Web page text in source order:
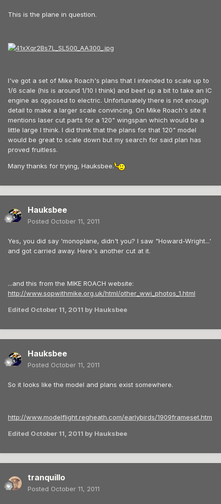
This is the plane in question.
I've got a set of Mike Roach's plans that I intended to scale up to
1/6 scale (his is around 1/10 I think) and beef up a bit to take an IC
engine as opposed to electric. Unfortunately there is not enough
detail to make a larger scale convincing. On Mike Roach's site it
mentions laser cut parts for a 120" wingspan which would be a
little large I think. I did think that the plans for that 120" model
would be great to scale down but my search for said plan has
proved fruitless.
Many thanks for trying, Hauksbee.
Hauksbee
Posted October 11, 2011
Yes, you did say 'monoplane, didn't you? I saw "Howard-Wright...'
and got carried away. Here's another cut at it.
...and this from the MIKE ROACH website:
http://www.sopwithmike.org.uk/html/other_wwi_photos_1.html
Edited October 11, 2011 by Hauksbee
Hauksbee
Posted October 11, 2011
So it looks like the model and plans exist somewhere.
http://www.modelflight.regheath.com/earlybirds/1909frameset.htm
Edited October 11, 2011 by Hauksbee
tranquillo
Posted October 11, 2011